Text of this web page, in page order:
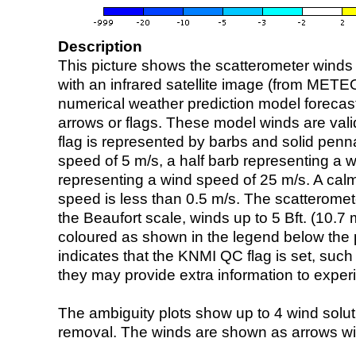
Description
This picture shows the scatterometer
with an infrared satellite image (from
numerical weather prediction model
arrows or flags. These model winds are
flag is represented by barbs and solid
speed of 5 m/s, a half barb representing a
representing a wind speed of 25 m/s. A
speed is less than 0.5 m/s. The
the Beaufort scale, winds up to 5 Bft. (10.7
coloured as shown in the legend below the
indicates that the KNMI QC flag is set,
they may provide extra information to
The ambiguity plots show up to 4 wind
removal. The winds are shown as arrows